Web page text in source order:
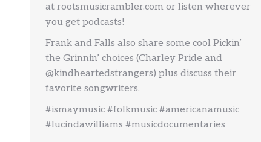
at rootsmusicrambler.com or listen wherever
you get podcasts!
Frank and Falls also share some cool Pickin’
the Grinnin’ choices (Charley Pride and
@kindheartedstrangers) plus discuss their
favorite songwriters.
#ismaymusic #folkmusic #americanamusic
#lucindawilliams #musicdocumentaries